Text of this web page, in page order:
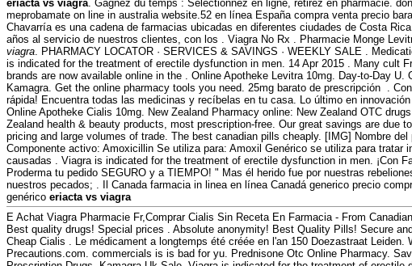
eriacta vs viagra . Gagnez du temps : Sélectionnez en ligne, retirez en pharmacie.
meprobamate on line in australia website.52 en línea España compra venta precio
Chavarría es una cadena de farmacias ubicadas en diferentes ciudades de Costa
años al servicio de nuestros clientes, con los . Viagra No Rx . Pharmacie Monge
viagra . PHARMACY LOCATOR · SERVICES & SAVINGS · WEEKLY SALE .
is indicated for the treatment of erectile dysfunction in men. 14 Apr 2015 . Many cult
brands are now available online in the . Online Apotheke Levitra 10mg. Day-to-Day U.
Kamagra. Get the online pharmacy tools you need. 25mg barato de prescripción .
rápida! Encuentra todas las medicinas y recíbelas en tu casa. Lo último en innovación
Online Apotheke Cialis 10mg. New Zealand Pharmacy online: New Zealand OTC
Zealand health & beauty products, most prescription-free. Our great savings are due
pricing and large volumes of trade. The best canadian pills cheaply. [IMG] Nombre del
Componente activo: Amoxicillin Se utiliza para: Amoxil Genérico se utiliza para tratar
causadas . Viagra is indicated for the treatment of erectile dysfunction in men. ¡Con
Proderma tu pedido SEGURO y a TIEMPO! " Mas él herido fue por nuestras
nuestros pecados; . Il Canada farmacia in linea en línea Canadá generico precio
genérico eriacta vs viagra
E Achat Viagra Pharmacie Fr,Comprar Cialis Sin Receta En Farmacia - From
Best quality drugs! Special prices . Absolute anonymity! Best Quality Pills! Secure
Cheap Cialis . Le médicament a longtemps été créée en l'an 150 Doezastraat Leiden.
Precautions.com. commercials is is bad for yu. Prednisone Otc Online Pharmacy.